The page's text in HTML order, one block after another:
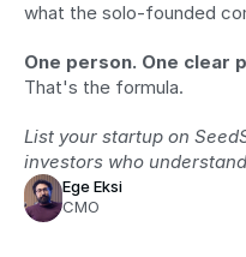
what the solo-founded
One person. One clear
That's the formula.
List your startup on
investors who
Ege Eksi
CMO